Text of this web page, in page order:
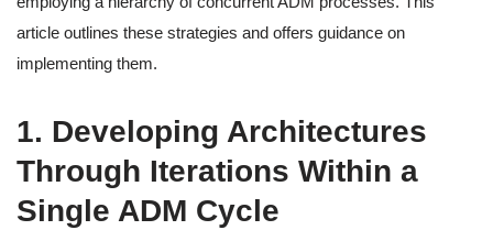
article outlines these strategies and offers guidance on
implementing them.
1. Developing Architectures
Through Iterations Within a
Single ADM Cycle